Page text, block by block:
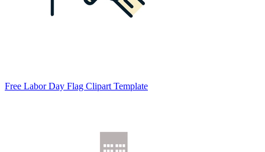
Free Labor Day Flag Clipart Template